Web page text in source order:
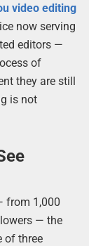
video editing
now serving
editors —
of
they are still
is not
from 1,000
— the
of three